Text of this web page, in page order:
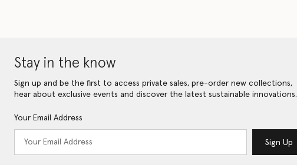
Stay in the know
Sign up and be the first to access private sales, pre-order new collections,
hear about exclusive events and discover the latest sustainable innovations.
Your Email Address
Sign Up